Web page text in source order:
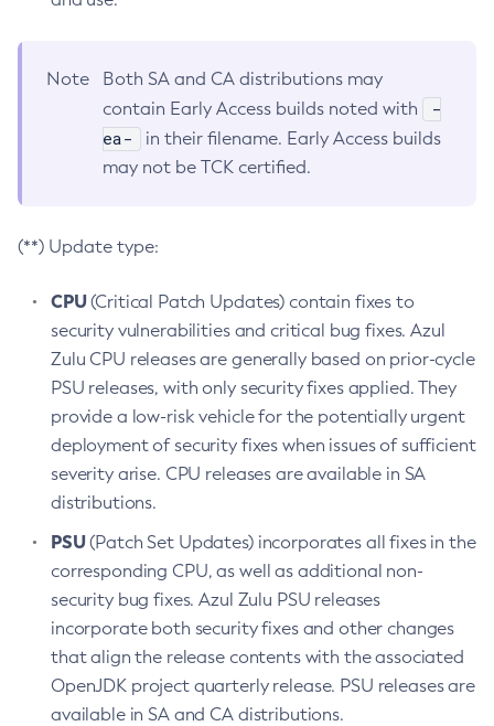
Note
Both SA and CA distributions may
contain Early Access builds noted with
-
ea-
in their filename. Early Access builds
may not be TCK certified.
(**) Update type:
CPU(Critical Patch Updates) contain fixes to
security vulnerabilities and critical bug fixes. Azul
Zulu CPU releases are generally based on prior-cycle
PSU releases, with only security fixes applied. They
provide a low-risk vehicle for the potentially urgent
deployment of security fixes when issues of sufficient
severity arise. CPU releases are available in SA
distributions.
PSU(Patch Set Updates) incorporates all fixes in the
corresponding CPU, as well as additional non-
security bug fixes. Azul Zulu PSU releases
incorporate both security fixes and other changes
that align the release contents with the associated
OpenJDK project quarterly release. PSU releases are
available in SA and CA distributions.